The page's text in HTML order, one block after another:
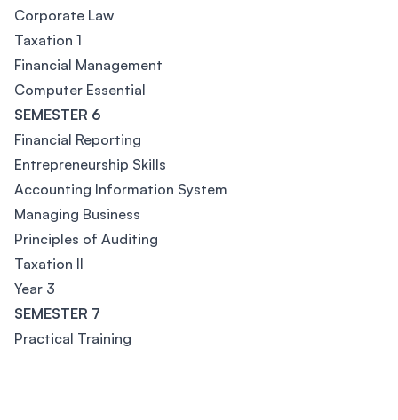
Corporate Law
Taxation 1
Financial Management
Computer Essential
SEMESTER 6
Financial Reporting
Entrepreneurship Skills
Accounting Information System
Managing Business
Principles of Auditing
Taxation II
Year 3
SEMESTER 7
Practical Training